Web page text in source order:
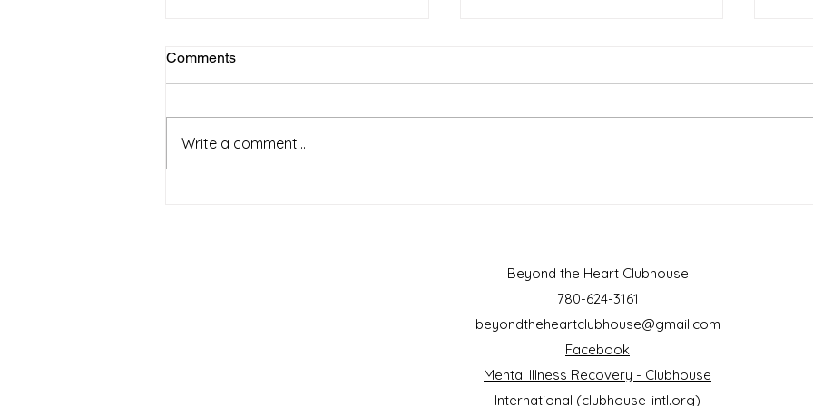
April 2025 March 2025
Comments
Write a comment...
Beyond the Heart Clubhouse
780-624-3161
beyondtheheartclubhouse@gmail.com
Facebook
Mental Illness Recovery - Clubhouse
International (clubhouse-intl.org)